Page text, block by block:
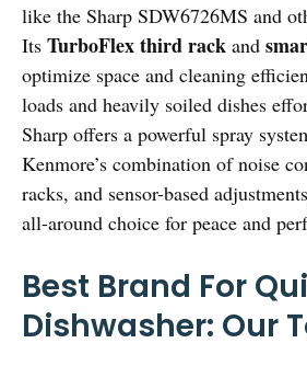
like the Sharp SDW6726MS and
Its TurboFlex third rack and
optimize space and cleaning
loads and heavily soiled dishes
Sharp offers a powerful spray
Kenmore’s combination of noise
racks, and sensor-based
all-around choice for peace and
Best Brand For
Dishwasher: Our